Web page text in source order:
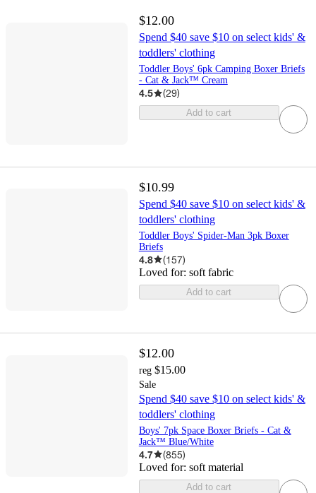
$12.00
Spend $40 save $10 on select kids' &
toddlers' clothing
Toddler Boys' 6pk Camping Boxer Briefs
- Cat & Jack™ Cream
4.5 (29)
Add to cart
$10.99
Spend $40 save $10 on select kids' &
toddlers' clothing
Toddler Boys' Spider-Man 3pk Boxer
Briefs
4.8 (157)
Loved for: soft fabric
Add to cart
$12.00
reg $15.00
Sale
Spend $40 save $10 on select kids' &
toddlers' clothing
Boys' 7pk Space Boxer Briefs - Cat &
Jack™ Blue/White
4.7 (855)
Loved for: soft material
Add to cart